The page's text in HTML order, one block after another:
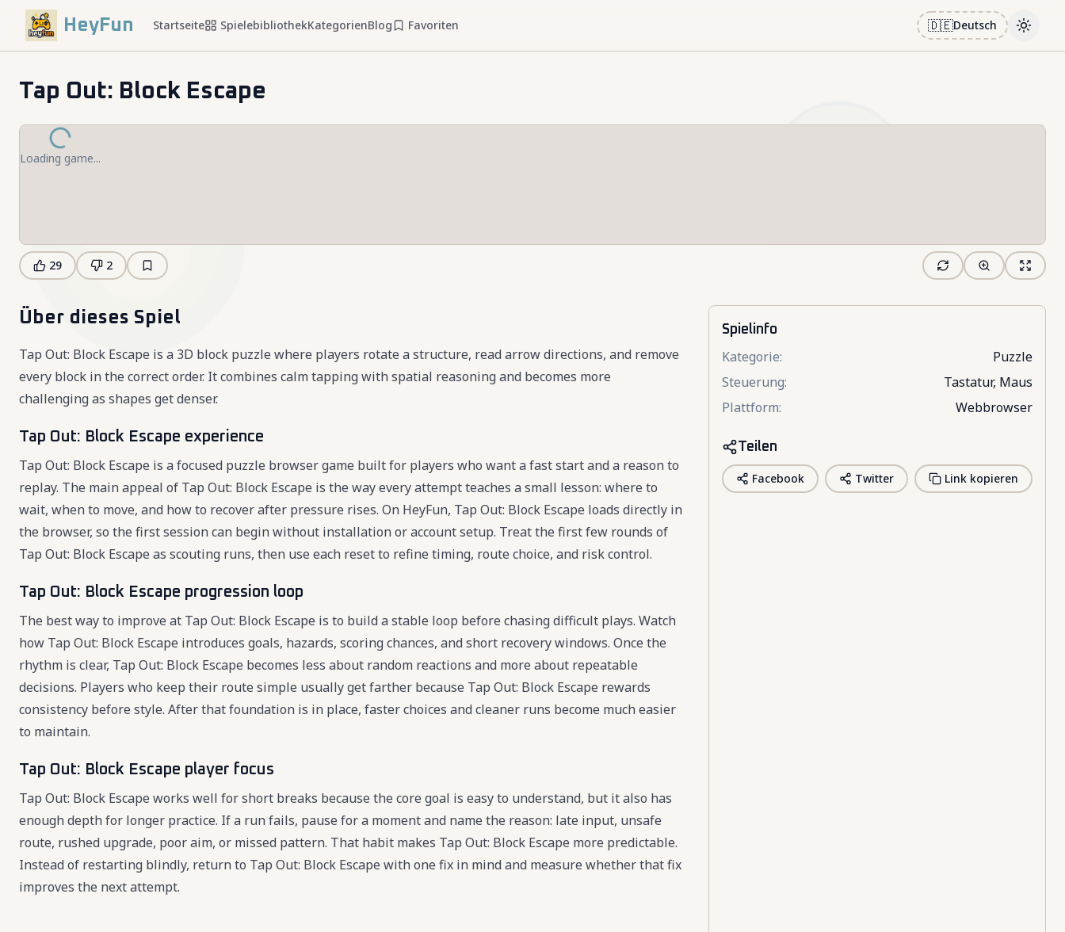
HeyFun Startseite SpielebibliothekKategorienBlog Favoriten 🇩🇪Deutsch Toggle
Tap Out: Block Escape
Loading game...
29 2
Über dieses Spiel
Tap Out: Block Escape is a 3D block puzzle where players rotate a structure, read arrow directions, and remove
every block in the correct order. It combines calm tapping with spatial reasoning and becomes more
challenging as shapes get denser.
Tap Out: Block Escape experience
Tap Out: Block Escape is a focused puzzle browser game built for players who want a fast start and a reason to
replay. The main appeal of Tap Out: Block Escape is the way every attempt teaches a small lesson: where to
wait, when to move, and how to recover after pressure rises. On HeyFun, Tap Out: Block Escape loads directly in
the browser, so the first session can begin without installation or account setup. Treat the first few rounds of
Tap Out: Block Escape as scouting runs, then use each reset to refine timing, route choice, and risk control.
Tap Out: Block Escape progression loop
The best way to improve at Tap Out: Block Escape is to build a stable loop before chasing difficult plays. Watch
how Tap Out: Block Escape introduces goals, hazards, scoring chances, and short recovery windows. Once the
rhythm is clear, Tap Out: Block Escape becomes less about random reactions and more about repeatable
decisions. Players who keep their route simple usually get farther because Tap Out: Block Escape rewards
consistency before style. After that foundation is in place, faster choices and cleaner runs become much easier
to maintain.
Tap Out: Block Escape player focus
Tap Out: Block Escape works well for short breaks because the core goal is easy to understand, but it also has
enough depth for longer practice. If a run fails, pause for a moment and name the reason: late input, unsafe
route, rushed upgrade, poor aim, or missed pattern. That habit makes Tap Out: Block Escape more predictable.
Instead of restarting blindly, return to Tap Out: Block Escape with one fix in mind and measure whether that fix
improves the next attempt.
Spielinfo
Kategorie:
Puzzle
Steuerung:
Tastatur, Maus
Plattform: Webbrowser
Teilen
Facebook Twitter Link kopieren